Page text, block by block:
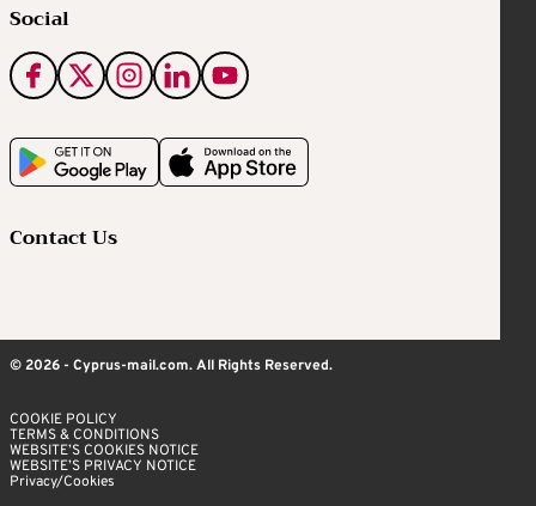
Social
Contact Us
© 2026 - Cyprus-mail.com. All Rights Reserved.
COOKIE POLICY
TERMS & CONDITIONS
WEBSITE’S COOKIES NOTICE
WEBSITE’S PRIVACY NOTICE
Privacy/Cookies